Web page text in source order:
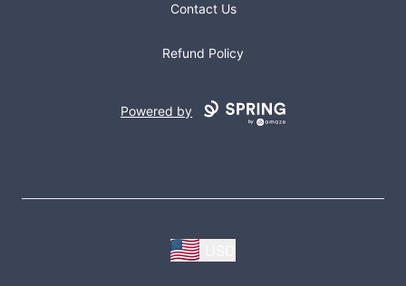
Contact Us
Refund Policy
Powered by